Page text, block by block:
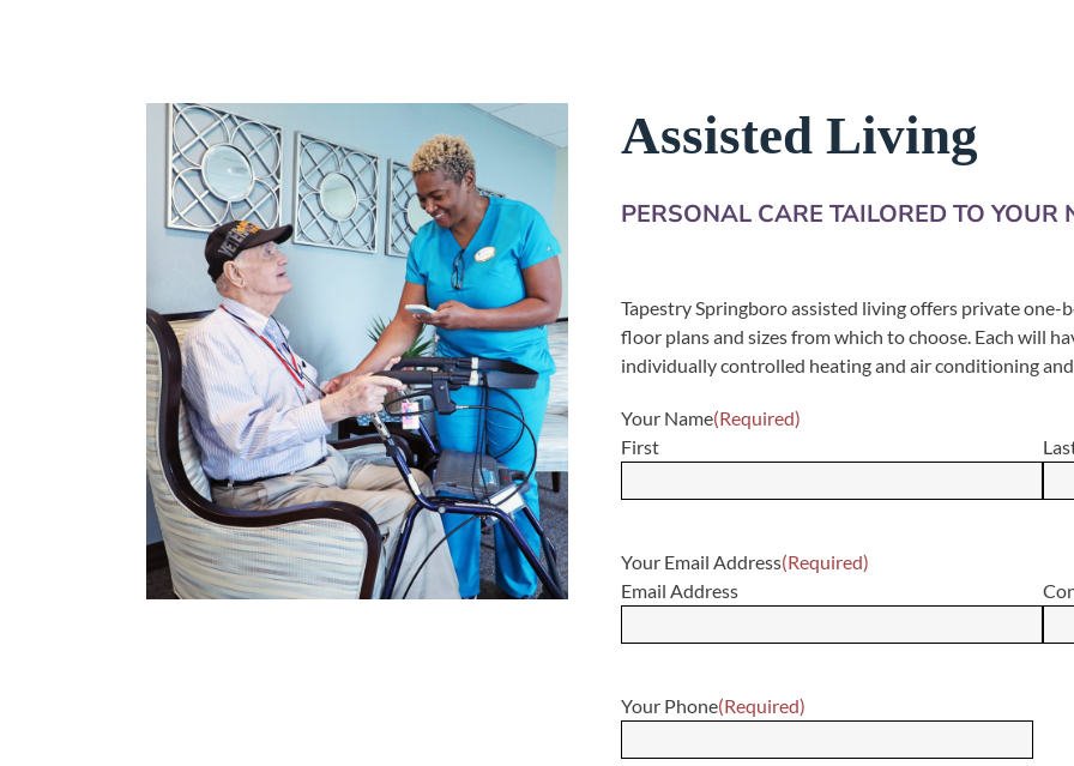
Assisted Living
PERSONAL CARE TAILORED TO YOUR
Tapestry Springboro assisted living offers private
floor plans and sizes from which to choose. Each will
individually controlled heating and air conditioning
Your Name(Required)
First
Your Email Address(Required)
Email Address
Your Phone(Required)